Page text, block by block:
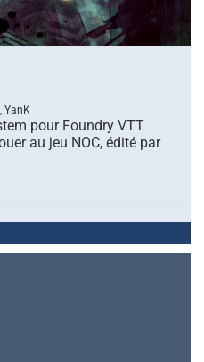
YanK
pour Foundry VTT
au jeu NOC, édité par